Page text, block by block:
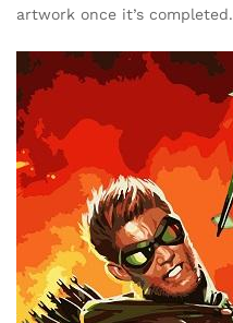
artwork once it’s completed.